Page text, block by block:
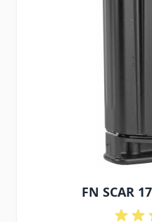
FN SCAR